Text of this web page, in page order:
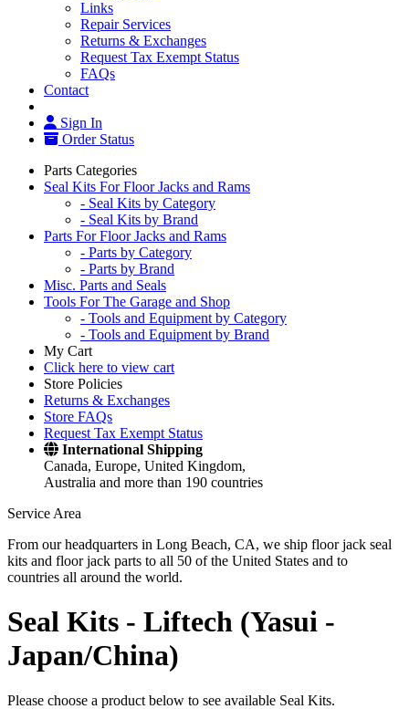
Links
Repair Services
Returns & Exchanges
Request Tax Exempt Status
FAQs
Contact
Sign In
Order Status
Parts Categories
Seal Kits For Floor Jacks and Rams
- Seal Kits by Category
- Seal Kits by Brand
Parts For Floor Jacks and Rams
- Parts by Category
- Parts by Brand
Misc. Parts and Seals
Tools For The Garage and Shop
- Tools and Equipment by Category
- Tools and Equipment by Brand
My Cart
Click here to view cart
Store Policies
Returns & Exchanges
Store FAQs
Request Tax Exempt Status
International Shipping
Canada, Europe, United Kingdom,
Australia and more than 190 countries
Service Area
From our headquarters in Long Beach, CA, we ship floor jack seal
kits and floor jack parts to all 50 of the United States and to
countries all around the world.
Seal Kits - Liftech (Yasui -
Japan/China)
Please choose a product below to see available Seal Kits.